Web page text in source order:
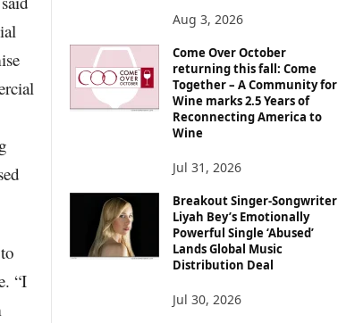
“I
Aug 3, 2026
Come Over October
returning this fall: Come
Together – A Community for
Wine marks 2.5 Years of
Reconnecting America to
Wine
Jul 31, 2026
Breakout Singer-Songwriter
Liyah Bey’s Emotionally
Powerful Single ‘Abused’
Lands Global Music
Distribution Deal
Jul 30, 2026